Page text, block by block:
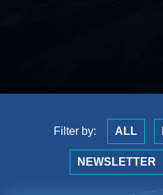
Filter by: ALL
NEWSLETTER